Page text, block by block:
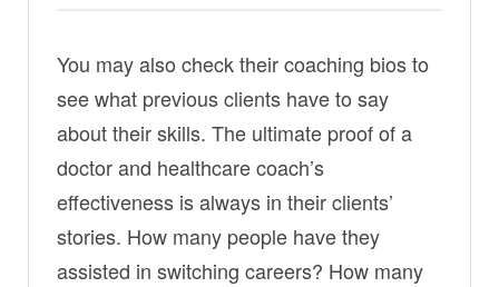
You may also check their coaching bios to
see what previous clients have to say
about their skills. The ultimate proof of a
doctor and healthcare coach’s
effectiveness is always in their clients’
stories. How many people have they
assisted in switching careers? How many